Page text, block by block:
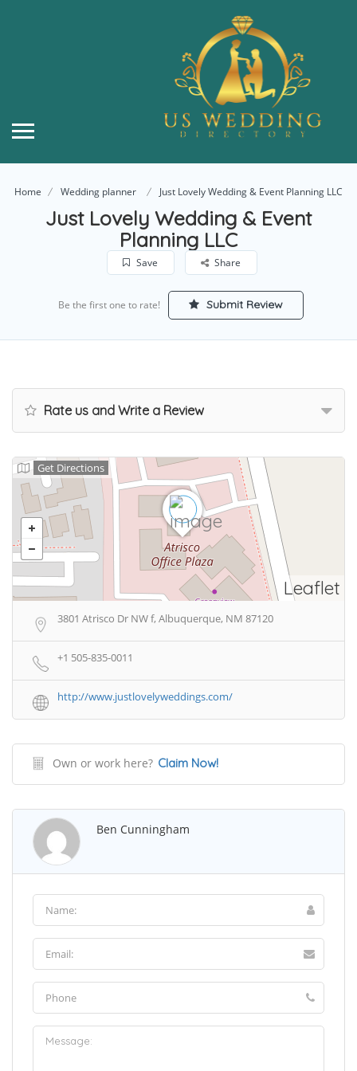
Home Wedding planner Just Lovely Wedding & Event Planning LLC
Just Lovely Wedding & Event
Planning LLC
Save Share
Be the first one to rate! Submit Review
Rate us and Write a Review
Leaflet
Get Directions
3801 Atrisco Dr NW f, Albuquerque, NM 87120
+1 505-835-0011
http://www.justlovelyweddings.com/
Own or work here? Claim Now!
Ben Cunningham